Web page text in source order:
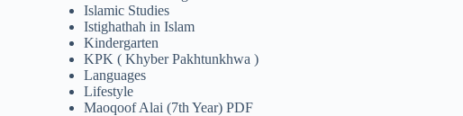
Islamic Studies
Istighathah in Islam
Kindergarten
KPK ( Khyber Pakhtunkhwa )
Languages
Lifestyle
Maoqoof Alai (7th Year) PDF